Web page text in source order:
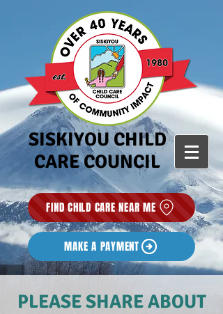
SISKIYOU CHILD
CARE COUNCIL
FIND CHILD CARE NEAR ME
MAKE A PAYMENT
PLEASE SHARE ABOUT